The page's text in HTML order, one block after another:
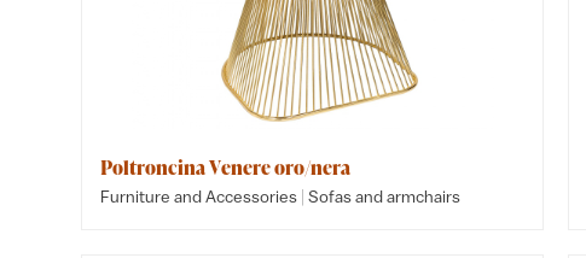
Poltroncina Venere oro/nera
Furniture and Accessories | Sofas and armchairs